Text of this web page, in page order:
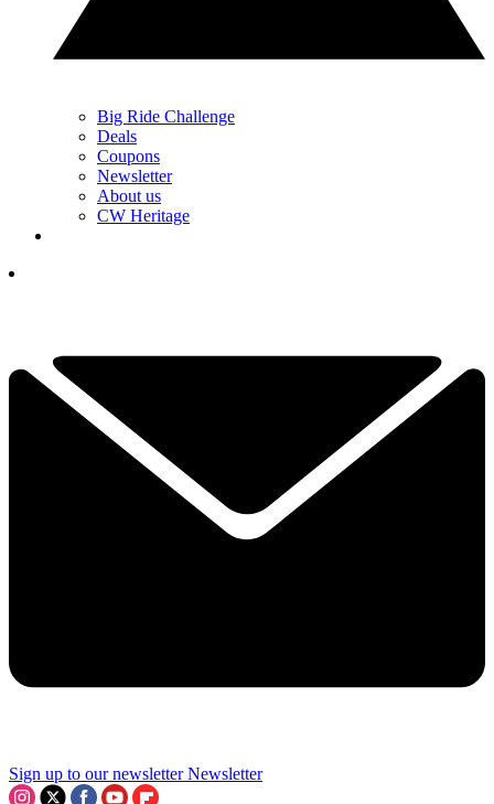
Big Ride Challenge
Deals
Coupons
Newsletter
About us
CW Heritage
Sign up to our newsletter Newsletter